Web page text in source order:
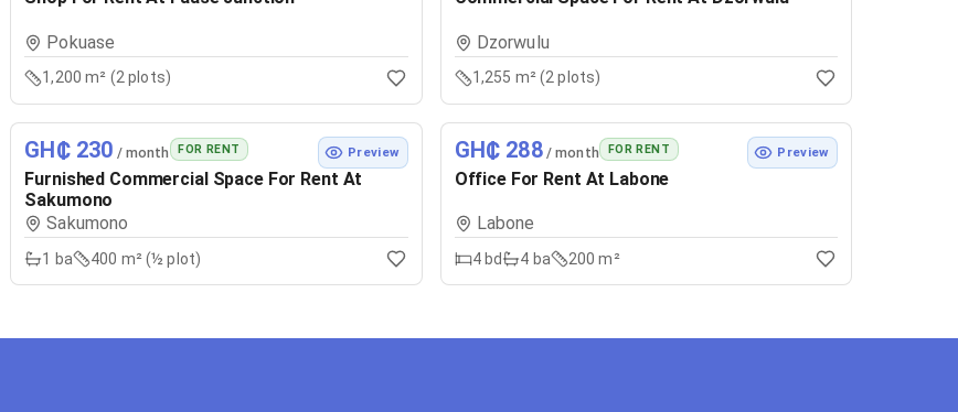
Pokuase
1,200 m² (2 plots)
Dzorwulu
1,255 m² (2 plots)
GH₵ 230 / month FOR RENT Preview
Furnished Commercial Space For Rent At
Sakumono
Sakumono
1 ba 400 m² (½ plot)
GH₵ 288/ month FOR RENT Preview
Office For Rent At Labone
Labone
4bd 4 ba 200 m²